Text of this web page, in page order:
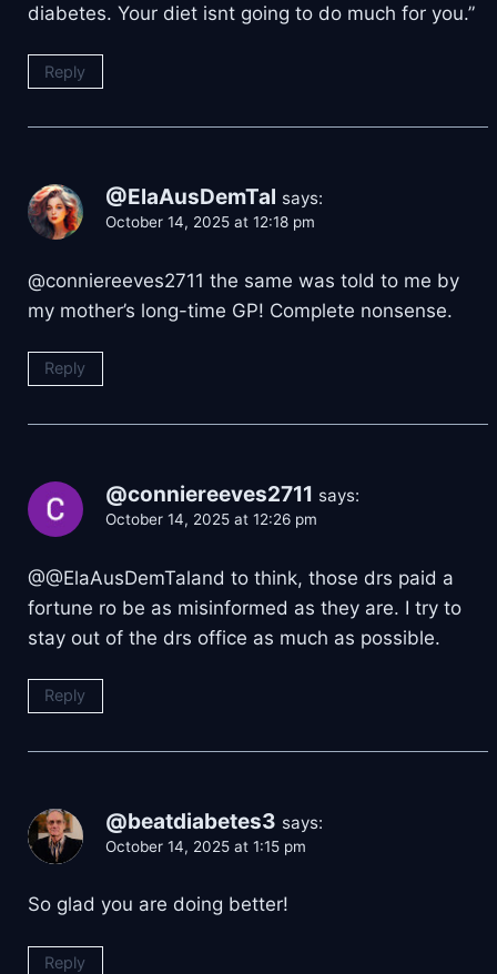
diabetes. Your diet isnt going to do much for you.”
Reply
@ElaAusDemTal says:
October 14, 2025 at 12:18 pm
​@conniereeves2711 the same was told to me by
my mother’s long-time GP! Complete nonsense.
Reply
@conniereeves2711 says:
October 14, 2025 at 12:26 pm
​@@ElaAusDemTaland to think, those drs paid a
fortune ro be as misinformed as they are. I try to
stay out of the drs office as much as possible.
Reply
@beatdiabetes3 says:
October 14, 2025 at 1:15 pm
So glad you are doing better!
Reply